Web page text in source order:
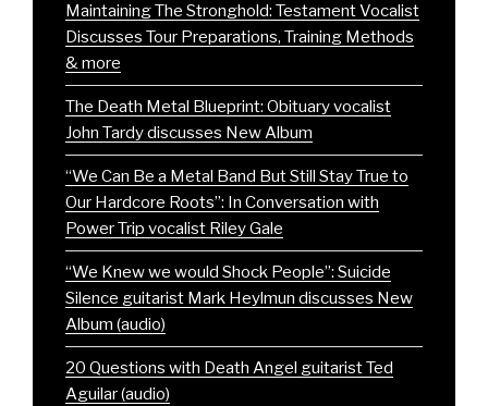
Maintaining The Stronghold: Testament Vocalist
Discusses Tour Preparations, Training Methods
& more
The Death Metal Blueprint: Obituary vocalist
John Tardy discusses New Album
“We Can Be a Metal Band But Still Stay True to
Our Hardcore Roots”: In Conversation with
Power Trip vocalist Riley Gale
“We Knew we would Shock People”: Suicide
Silence guitarist Mark Heylmun discusses New
Album (audio)
20 Questions with Death Angel guitarist Ted
Aguilar (audio)